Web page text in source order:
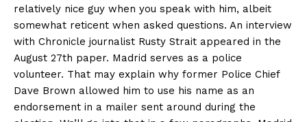
relatively nice guy when you speak with him, albeit
somewhat reticent when asked questions. An interview
with Chronicle journalist Rusty Strait appeared in the
August 27th paper. Madrid serves as a police
volunteer. That may explain why former Police Chief
Dave Brown allowed him to use his name as an
endorsement in a mailer sent around during the